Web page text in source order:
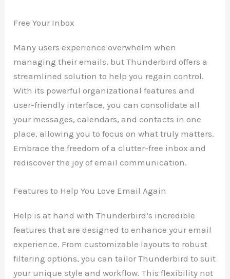
Free Your Inbox
Many users experience overwhelm when
managing their emails, but Thunderbird offers a
streamlined solution to help you regain control.
With its powerful organizational features and
user-friendly interface, you can consolidate all
your messages, calendars, and contacts in one
place, allowing you to focus on what truly matters.
Embrace the freedom of a clutter-free inbox and
rediscover the joy of email communication.
Features to Help You Love Email Again
Help is at hand with Thunderbird’s incredible
features that are designed to enhance your email
experience. From customizable layouts to robust
filtering options, you can tailor Thunderbird to suit
your unique style and workflow. This flexibility not